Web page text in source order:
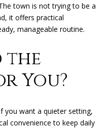
town is not trying to be a
it offers practical
manageable routine.
the
You?
you want a quieter setting,
convenience to keep daily